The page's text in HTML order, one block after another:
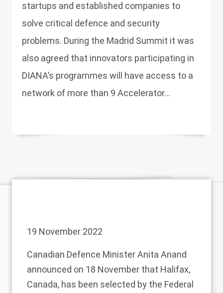
startups and established companies to
solve critical defence and security
problems. During the Madrid Summit it was
also agreed that innovators participating in
DIANA’s programmes will have access to a
network of more than 9 Accelerator...
19 November 2022
Canadian Defence Minister Anita Anand
announced on 18 November that Halifax,
Canada, has been selected by the Federal